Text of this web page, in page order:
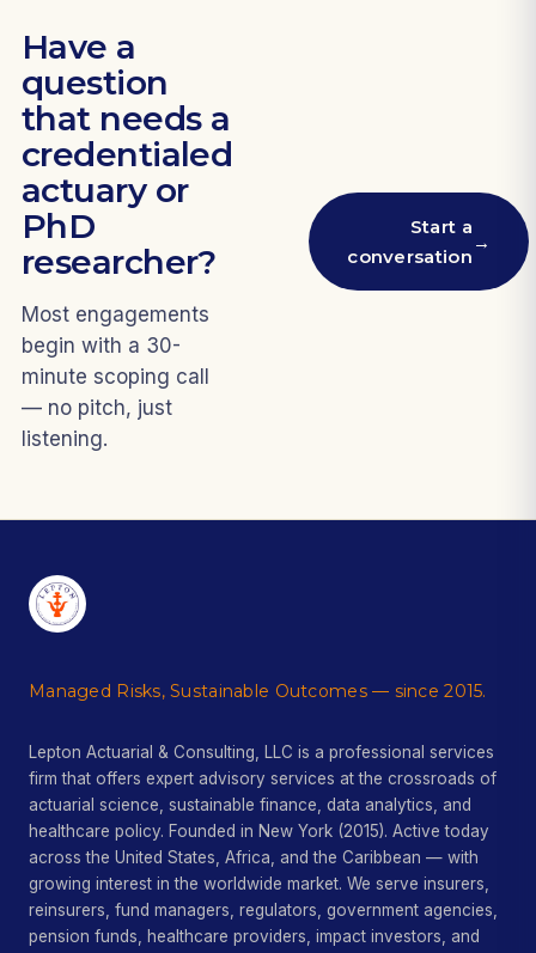
Have a
question
that needs a
credentialed
actuary or
PhD
researcher?
Most engagements
begin with a 30-
minute scoping call
— no pitch, just
listening.
Start a
conversation
→
Managed Risks, Sustainable Outcomes — since 2015.
Lepton Actuarial & Consulting, LLC is a professional services
firm that offers expert advisory services at the crossroads of
actuarial science, sustainable finance, data analytics, and
healthcare policy. Founded in New York (2015). Active today
across the United States, Africa, and the Caribbean — with
growing interest in the worldwide market. We serve insurers,
reinsurers, fund managers, regulators, government agencies,
pension funds, healthcare providers, impact investors, and